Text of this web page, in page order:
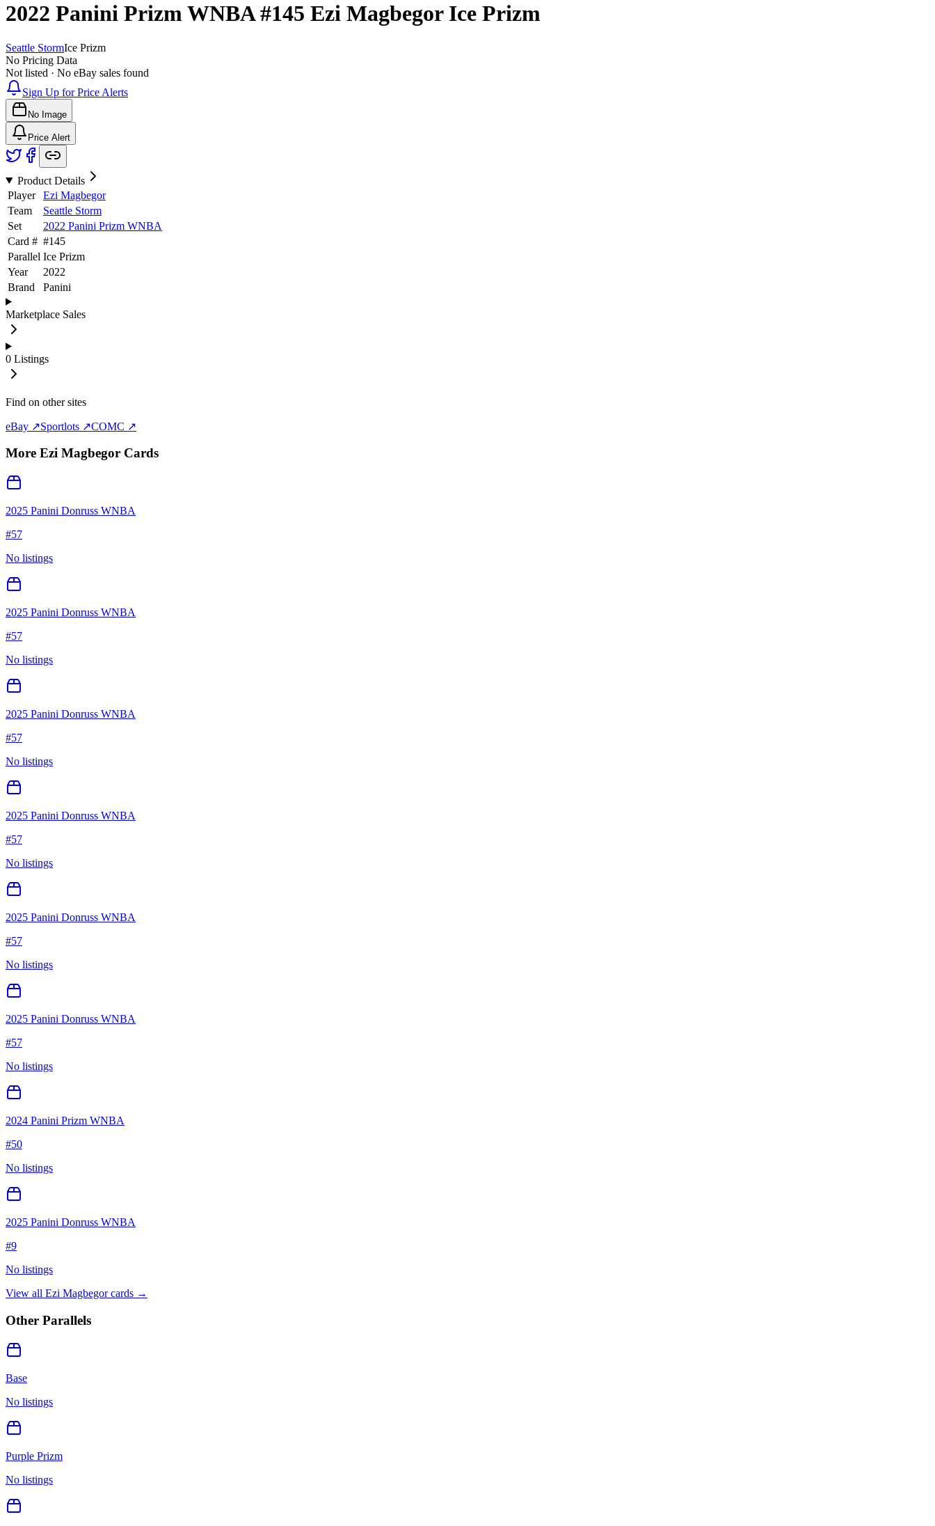
2022 Panini Prizm WNBA#145 Ezi MagbegorIce Prizm
Seattle StormIce Prizm
No Pricing Data
Not listed · No eBay sales found
Sign Up for Price Alerts
No Image
Price Alert
Product Details
Player
Ezi Magbegor
Team
Seattle Storm
Set
2022 Panini Prizm WNBA
Card # #145
Parallel Ice Prizm
Year
2022
Brand
Panini
Marketplace Sales
0 Listings
Find on other sites
eBay ↗Sportlots ↗COMC ↗
More Ezi Magbegor Cards
2025 Panini Donruss WNBA
#57
No listings
2025 Panini Donruss WNBA
#57
No listings
2025 Panini Donruss WNBA
#57
No listings
2025 Panini Donruss WNBA
#57
No listings
2025 Panini Donruss WNBA
#57
No listings
2025 Panini Donruss WNBA
#57
No listings
2024 Panini Prizm WNBA
#50
No listings
2025 Panini Donruss WNBA
#9
No listings
View all Ezi Magbegorcards →
Other Parallels
Base
No listings
Purple Prizm
No listings